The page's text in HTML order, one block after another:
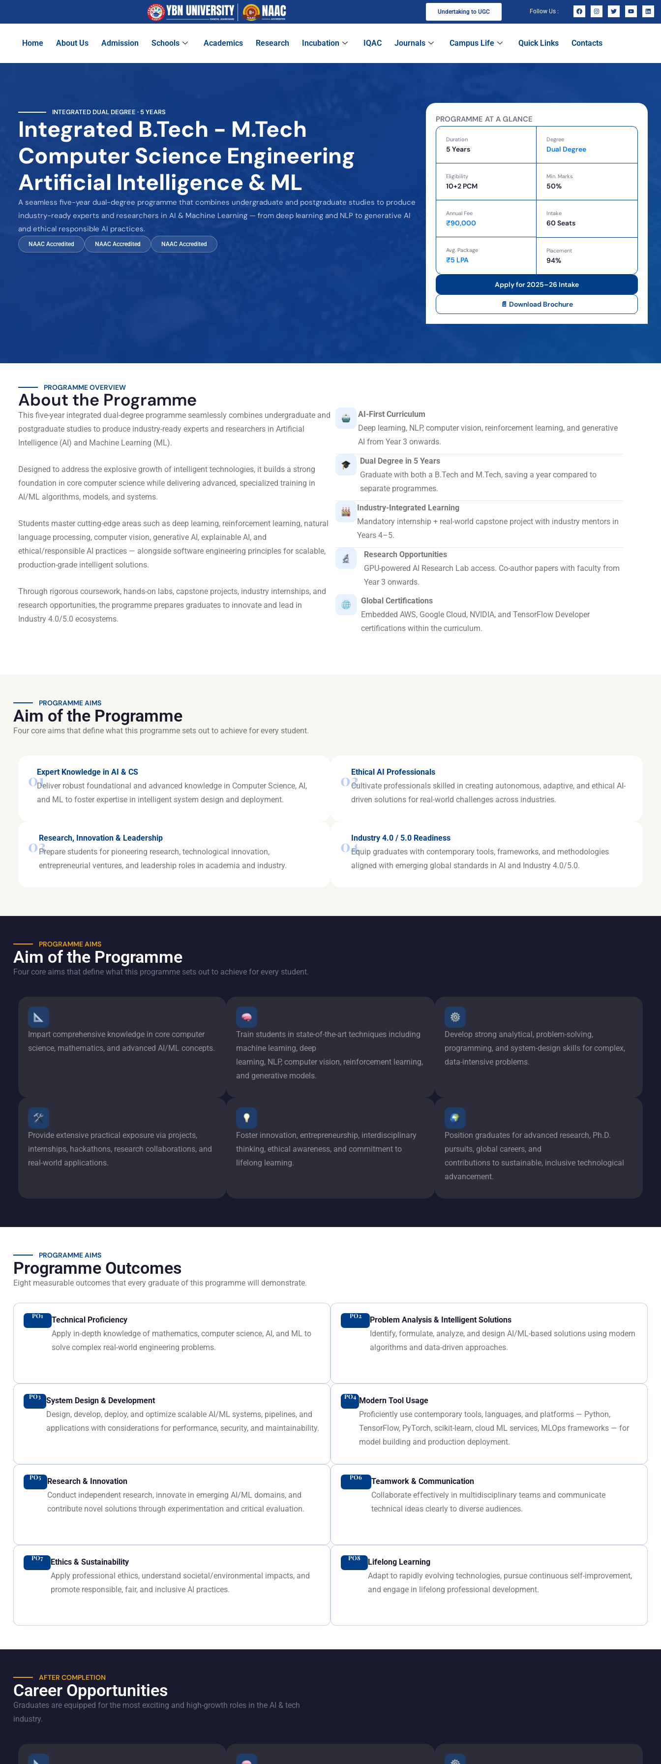
Undertaking to UGC Follow Us :
Home About Us Admission Schools Academics Research Incubation IQAC Journals Campus Life Quick Links Contacts
INTEGRATED DUAL DEGREE · 5 YEARS
Integrated B.Tech - M.Tech
Computer Science Engineering
Artificial Intelligence & ML
A seamless five-year dual-degree programme that combines undergraduate and postgraduate studies to produce
industry-ready experts and researchers in AI & Machine Learning — from deep learning and NLP to generative AI
and ethical responsible AI practices.
NAAC Accredited NAAC Accredited NAAC Accredited
PROGRAMME AT A GLANCE
Duration
5 Years
Degree
Dual Degree
Eligibility
10+2 PCM
Min. Marks
50%
Annual Fee
₹90,000
Intake
60 Seats
Avg. Package
₹5 LPA
Placement
94%
Apply for 2025–26 Intake
📄 Download Brochure
PROGRAMME OVERVIEW
About the Programme
This five-year integrated dual-degree programme seamlessly combines undergraduate and
postgraduate studies to produce industry-ready experts and researchers in Artificial
Intelligence (AI) and Machine Learning (ML).
Designed to address the explosive growth of intelligent technologies, it builds a strong
foundation in core computer science while delivering advanced, specialized training in
AI/ML algorithms, models, and systems.
Students master cutting-edge areas such as deep learning, reinforcement learning, natural
language processing, computer vision, generative AI, explainable AI, and
ethical/responsible AI practices — alongside software engineering principles for scalable,
production-grade intelligent solutions.
Through rigorous coursework, hands-on labs, capstone projects, industry internships, and
research opportunities, the programme prepares graduates to innovate and lead in
Industry 4.0/5.0 ecosystems.
AI-First Curriculum
Deep learning, NLP, computer vision, reinforcement learning, and generative
AI from Year 3 onwards.
Dual Degree in 5 Years
Graduate with both a B.Tech and M.Tech, saving a year compared to
separate programmes.
Industry-Integrated Learning
Mandatory internship + real-world capstone project with industry mentors in
Years 4–5.
Research Opportunities
GPU-powered AI Research Lab access. Co-author papers with faculty from
Year 3 onwards.
Global Certifications
Embedded AWS, Google Cloud, NVIDIA, and TensorFlow Developer
certifications within the curriculum.
PROGRAMME AIMS
Aim of the Programme
Four core aims that define what this programme sets out to achieve for every student.
01Expert Knowledge in AI & CS
Deliver robust foundational and advanced knowledge in Computer Science, AI,
and ML to foster expertise in intelligent system design and deployment.
02Ethical AI Professionals
Cultivate professionals skilled in creating autonomous, adaptive, and ethical AI-
driven solutions for real-world challenges across industries.
03Research, Innovation & Leadership
Prepare students for pioneering research, technological innovation,
entrepreneurial ventures, and leadership roles in academia and industry.
04Industry 4.0 / 5.0 Readiness
Equip graduates with contemporary tools, frameworks, and methodologies
aligned with emerging global standards in AI and Industry 4.0/5.0.
PROGRAMME AIMS
Aim of the Programme
Four core aims that define what this programme sets out to achieve for every student.
Impart comprehensive knowledge in core computer
science, mathematics, and advanced AI/ML concepts.
Train students in state-of-the-art techniques including
machine learning, deep
learning, NLP, computer vision, reinforcement learning,
and generative models.
Develop strong analytical, problem-solving,
programming, and system-design skills for complex,
data-intensive problems.
Provide extensive practical exposure via projects,
internships, hackathons, research collaborations, and
real-world applications.
Foster innovation, entrepreneurship, interdisciplinary
thinking, ethical awareness, and commitment to
lifelong learning.
Position graduates for advanced research, Ph.D.
pursuits, global careers, and
contributions to sustainable, inclusive technological
advancement.
PROGRAMME AIMS
Programme Outcomes
Eight measurable outcomes that every graduate of this programme will demonstrate.
PO1
Technical Proficiency
Apply in-depth knowledge of mathematics, computer science, AI, and ML to
solve complex real-world engineering problems.
PO2
Problem Analysis & Intelligent Solutions
Identify, formulate, analyze, and design AI/ML-based solutions using modern
algorithms and data-driven approaches.
PO3
System Design & Development
Design, develop, deploy, and optimize scalable AI/ML systems, pipelines, and
applications with considerations for performance, security, and maintainability.
PO4 Modern Tool Usage
Proficiently use contemporary tools, languages, and platforms — Python,
TensorFlow, PyTorch, scikit-learn, cloud ML services, MLOps frameworks — for
model building and production deployment.
PO5
Research & Innovation
Conduct independent research, innovate in emerging AI/ML domains, and
contribute novel solutions through experimentation and critical evaluation.
PO6
Teamwork & Communication
Collaborate effectively in multidisciplinary teams and communicate
technical ideas clearly to diverse audiences.
PO7
Ethics & Sustainability
Apply professional ethics, understand societal/environmental impacts, and
promote responsible, fair, and inclusive AI practices.
PO8
Lifelong Learning
Adapt to rapidly evolving technologies, pursue continuous self-improvement,
and engage in lifelong professional development.
AFTER COMPLETION
Career Opportunities
Graduates are equipped for the most exciting and high-growth roles in the AI & tech
industry.